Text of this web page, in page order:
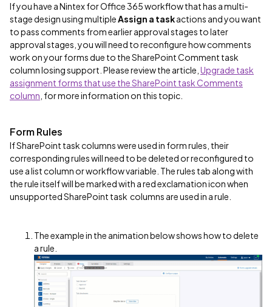
If you have a Nintex for Office 365 workflow that has a multi-
stage design using multipleAssign a taskactions and you want
to pass comments from earlier approval stages to later
approval stages, you will need to reconfigure how comments
work on your forms due to the SharePoint Comment task
column losing support. Please review the article, Upgrade task
assignment forms that use the SharePoint task Comments
column , for more information on this topic.
Form Rules
If SharePoint task columns were used in form rules, their
corresponding rules will need to be deleted or reconfigured to
use a list column or workflow variable. The rules tab along with
the rule itself will be marked with a red exclamation icon when
unsupported SharePoint task columns are used in a rule.
The example in the animation below shows how to delete
a rule.